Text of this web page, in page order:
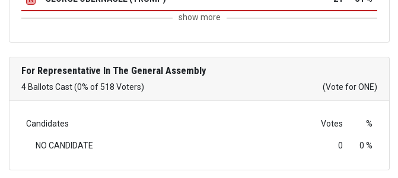
show more
For Representative In The General Assembly
4 Ballots Cast (0% of 518 Voters) (Vote for ONE)
Candidates Votes %
NO CANDIDATE 0 0 %